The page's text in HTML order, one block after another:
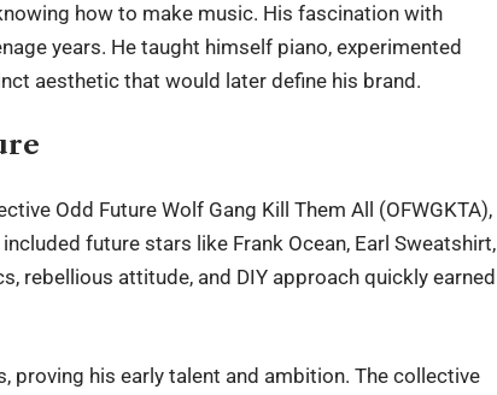
how to make music. His fascination with
years. He taught himself piano, experimented
aesthetic that would later define his brand.
Odd Future Wolf Gang Kill Them All (OFWGKTA),
future stars like Frank Ocean, Earl Sweatshirt,
rebellious attitude, and DIY approach quickly earned
proving his early talent and ambition. The collective